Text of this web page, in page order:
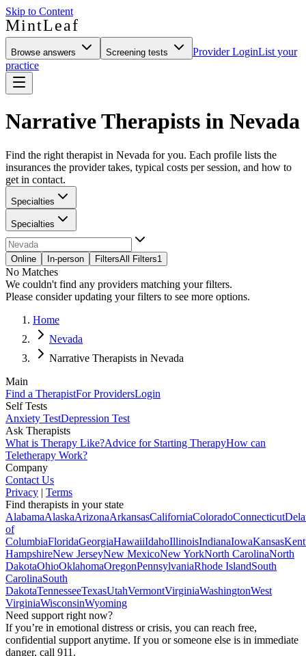
Skip to Content
MintLeaf
Browse answers Screening tests Provider LoginList your
practice
Narrative Therapists in Nevada
Find the right therapist in Nevada for you. Each profile lists the
insurances the provider takes, typical costs per session, and how to
get in contact.
Specialties
Specialties
Online In-person FiltersAll Filters1
No Matches
We couldn't find any providers matching your filters.
Please consider updating your filters to see more options.
Home
Nevada
Narrative Therapists in Nevada
Main
Find a TherapistFor ProvidersLogin
Self Tests
Anxiety TestDepression Test
Ask Therapists
What is Therapy Like?Advice for Starting TherapyHow can
Teletherapy Work?
Company
Contact Us
Privacy | Terms
Find therapists in your state
AlabamaAlaskaArizonaArkansasCaliforniaColoradoConnecticut
of
ColumbiaFloridaGeorgiaHawaiiIdahoIllinoisIndianaIowaKansas
HampshireNew JerseyNew MexicoNew YorkNorth CarolinaNorth
DakotaOhioOklahomaOregonPennsylvaniaRhode IslandSouth
CarolinaSouth
DakotaTennesseeTexasUtahVermontVirginiaWashingtonWest
VirginiaWisconsinWyoming
Need support right now?
If you’re in emotional distress or crisis, you can reach free,
confidential support anytime. If you or someone else is in immediate
danger, call 911.